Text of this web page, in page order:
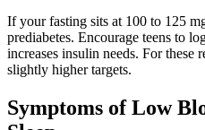
If your fasting sits at 100 to 125
prediabetes. Encourage teens to
increases insulin needs. For these
slightly higher targets.
Symptoms of Low